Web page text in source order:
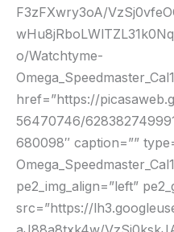
F3zFXwry3oA/
o/Watchtyme-
href=”https://
56470746/
680098″ caption=””
pe2_img_align=”left”
src=”https://
1151